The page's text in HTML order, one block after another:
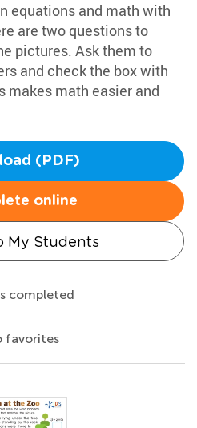
equations and math with
are two questions to
pictures. Ask them to
and check the box with
makes math easier and
(PDF)
online
My Students
completed
favorites